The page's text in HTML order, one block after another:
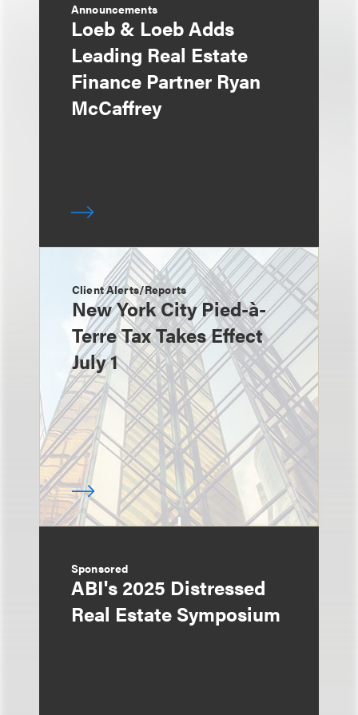
Announcements
Loeb & Loeb Adds
Leading Real Estate
Finance Partner Ryan
McCaffrey
Client Alerts/Reports
New York City Pied-à-
Terre Tax Takes Effect
July 1
Sponsored
ABI's 2025 Distressed
Real Estate Symposium